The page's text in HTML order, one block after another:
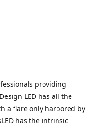
providing
LED has all the
a flare only harbored by
has the intrinsic